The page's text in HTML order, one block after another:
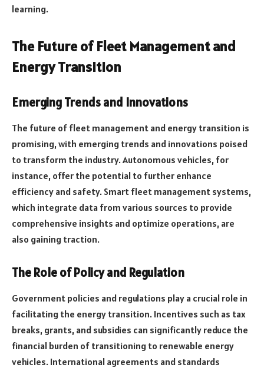
learning.
The Future of Fleet Management and
Energy Transition
Emerging Trends and Innovations
The future of fleet management and energy transition is
promising, with emerging trends and innovations poised
to transform the industry. Autonomous vehicles, for
instance, offer the potential to further enhance
efficiency and safety. Smart fleet management systems,
which integrate data from various sources to provide
comprehensive insights and optimize operations, are
also gaining traction.
The Role of Policy and Regulation
Government policies and regulations play a crucial role in
facilitating the energy transition. Incentives such as tax
breaks, grants, and subsidies can significantly reduce the
financial burden of transitioning to renewable energy
vehicles. International agreements and standards